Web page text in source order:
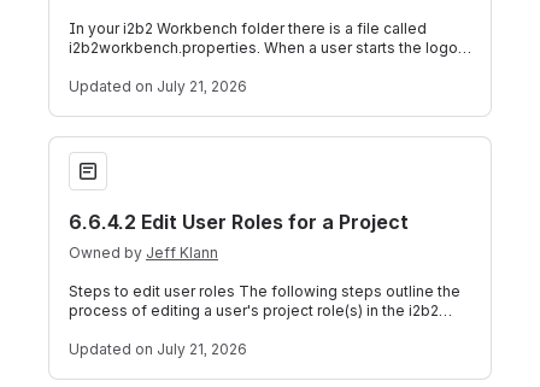
In your i2b2 Workbench folder there is a file called
i2b2workbench.properties. When a user starts the logon
Updated on July 21, 2026
6.6.4.2 Edit User Roles for a Project
6.6.4.2 Edit User Roles for a Project
Owned by Jeff Klann
Steps to edit user roles The following steps outline the
process of editing a user's project role(s) in the i2b2
Updated on July 21, 2026